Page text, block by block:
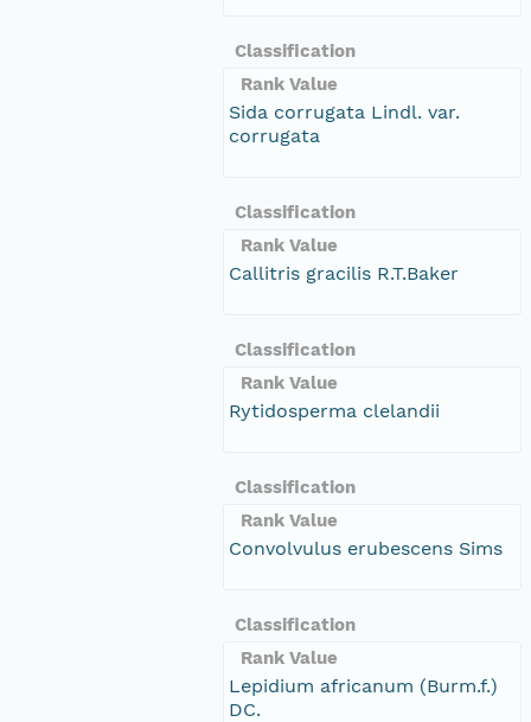
Classification
Rank Value
Sida corrugata Lindl. var.
corrugata
Classification
Rank Value
Callitris gracilis R.T.Baker
Classification
Rank Value
Rytidosperma clelandii
Classification
Rank Value
Convolvulus erubescens Sims
Classification
Rank Value
Lepidium africanum (Burm.f.)
DC.